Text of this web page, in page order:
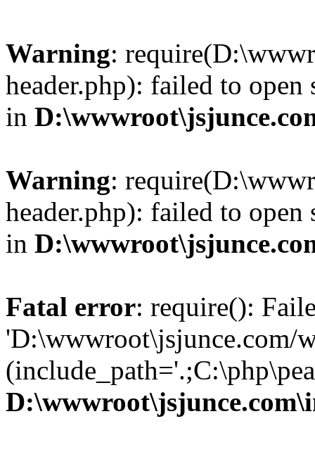
Warning:
header.php): failed to
in
Warning:
header.php): failed to
in
Fatal error: require():
'D:\wwwroot\jsjunce.com/